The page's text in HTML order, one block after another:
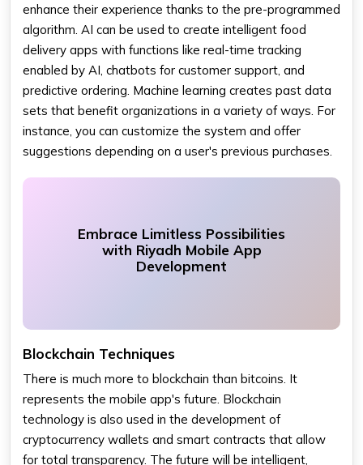
enhance their experience thanks to the pre-programmed
algorithm. AI can be used to create intelligent food
delivery apps with functions like real-time tracking
enabled by AI, chatbots for customer support, and
predictive ordering. Machine learning creates past data
sets that benefit organizations in a variety of ways. For
instance, you can customize the system and offer
suggestions depending on a user's previous purchases.
Embrace Limitless Possibilities
with Riyadh Mobile App
Development
Blockchain Techniques
There is much more to blockchain than bitcoins. It
represents the mobile app's future. Blockchain
technology is also used in the development of
cryptocurrency wallets and smart contracts that allow
for total transparency. The future will be intelligent,